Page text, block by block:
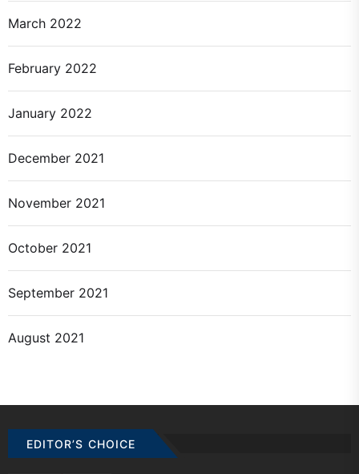
March 2022
February 2022
January 2022
December 2021
November 2021
October 2021
September 2021
August 2021
EDITOR’S CHOICE